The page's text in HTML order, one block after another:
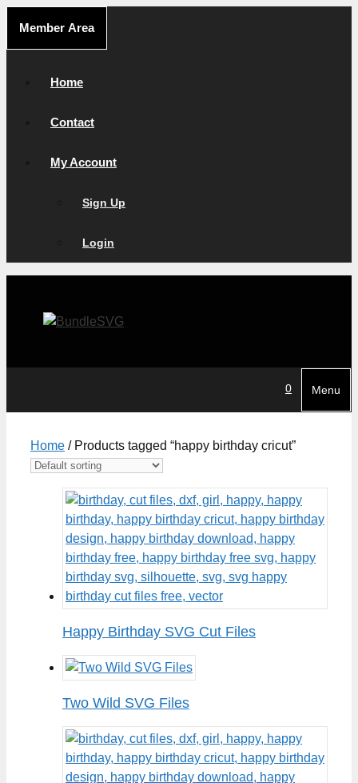
content
Member Area
Home
Contact
My Account
Sign Up
Login
0 Menu
Home / Products tagged “happy birthday cricut”
Happy Birthday SVG Cut Files
Two Wild SVG Files